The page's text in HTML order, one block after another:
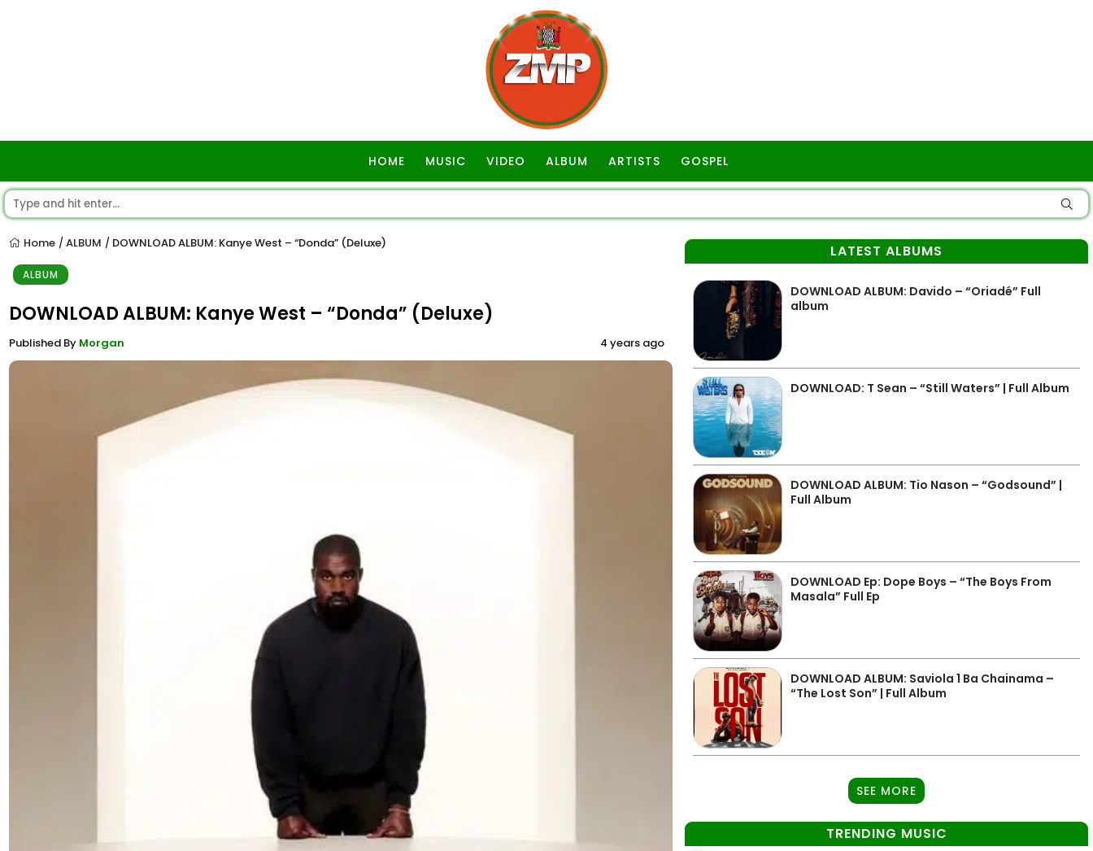
HOME MUSIC VIDEO ALBUM ARTISTS GOSPEL
Home / ALBUM / DOWNLOAD ALBUM: Kanye West – “Donda” (Deluxe)
ALBUM
DOWNLOAD ALBUM: Kanye West – “Donda” (Deluxe)
Published By Morgan 4 years ago
LATEST ALBUMS
DOWNLOAD ALBUM: Davido – “Oriadé” Full
album
DOWNLOAD: T Sean – “Still Waters” | Full Album
DOWNLOAD ALBUM: Tio Nason – “Godsound” |
Full Album
DOWNLOAD Ep: Dope Boys – “The Boys From
Masala” Full Ep
DOWNLOAD ALBUM: Saviola 1 Ba Chainama –
“The Lost Son” | Full Album
SEE MORE
TRENDING MUSIC